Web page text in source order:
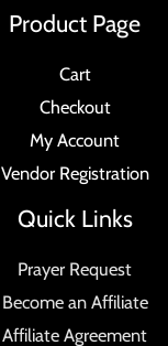
Product Page
Cart
Checkout
My Account
Vendor Registration
Quick Links
Prayer Request
Become an Affiliate
Affiliate Agreement